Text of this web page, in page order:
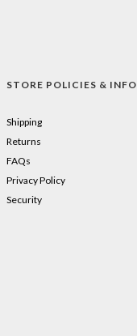
STORE POLICIES & INFO
Shipping
Returns
FAQs
Privacy Policy
Security